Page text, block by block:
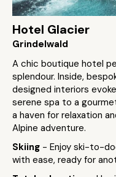
Hotel Glacier
Grindelwald
A chic boutique hotel
splendour. Inside,
designed interiors
serene spa to a
a haven for relaxation
Alpine adventure.
Skiing - Enjoy ski-to-
with ease, ready for